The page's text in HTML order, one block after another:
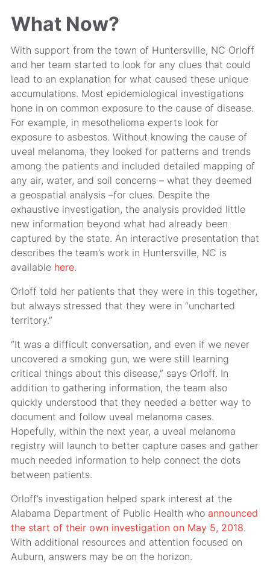
What Now?
With support from the town of Huntersville, NC Orloff
and her team started to look for any clues that could
lead to an explanation for what caused these unique
accumulations. Most epidemiological investigations
hone in on common exposure to the cause of disease.
For example, in mesothelioma experts look for
exposure to asbestos. Without knowing the cause of
uveal melanoma, they looked for patterns and trends
among the patients and included detailed mapping of
any air, water, and soil concerns – what they deemed
a geospatial analysis –for clues. Despite the
exhaustive investigation, the analysis provided little
new information beyond what had already been
captured by the state. An interactive presentation that
describes the team’s work in Huntersville, NC is
available here.
Orloff told her patients that they were in this together,
but always stressed that they were in “uncharted
territory.”
“It was a difficult conversation, and even if we never
uncovered a smoking gun, we were still learning
critical things about this disease,” says Orloff. In
addition to gathering information, the team also
quickly understood that they needed a better way to
document and follow uveal melanoma cases.
Hopefully, within the next year, a uveal melanoma
registry will launch to better capture cases and gather
much needed information to help connect the dots
between patients.
Orloff’s investigation helped spark interest at the
Alabama Department of Public Health who announced
the start of their own investigation on May 5, 2018.
With additional resources and attention focused on
Auburn, answers may be on the horizon.